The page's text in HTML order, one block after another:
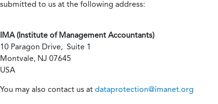
submitted to us at the following address:
IMA (Institute of Management Accountants)
10 Paragon Drive, Suite 1
Montvale, NJ 07645
USA
You may also contact us at dataprotection@imanet.org